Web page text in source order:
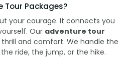
Tour Packages?
your courage. It connects you
Our adventure tour
and comfort. We handle the
ride, the jump, or the hike.